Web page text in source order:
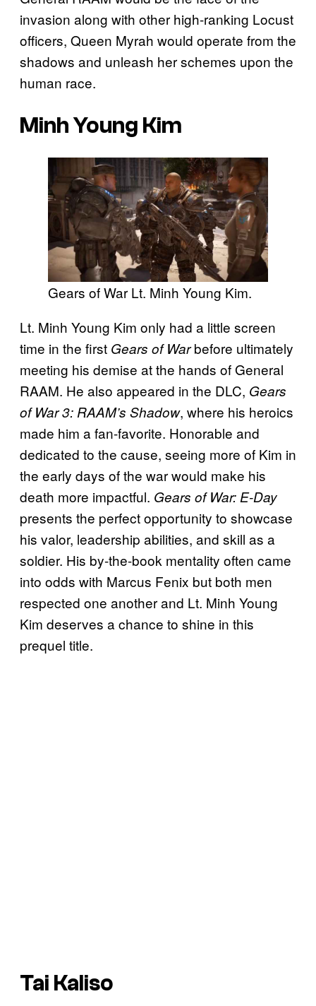
invasion along with other high-ranking Locust
officers, Queen Myrah would operate from the
shadows and unleash her schemes upon the
human race.
Minh Young Kim
Gears of War Lt. Minh Young Kim.
Lt. Minh Young Kim only had a little screen
time in the first Gears of Warbefore ultimately
meeting his demise at the hands of General
RAAM. He also appeared in the DLC, Gears
of War 3: RAAM’s Shadow, where his heroics
made him a fan-favorite. Honorable and
dedicated to the cause, seeing more of Kim in
the early days of the war would make his
death more impactful. Gears of War: E-Day
presents the perfect opportunity to showcase
his valor, leadership abilities, and skill as a
soldier. His by-the-book mentality often came
into odds with Marcus Fenix but both men
respected one another and Lt. Minh Young
Kim deserves a chance to shine in this
prequel title.
Tai Kaliso